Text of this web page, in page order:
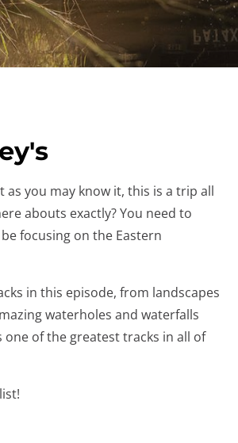
as you may know it, this is a trip all
abouts exactly? You need to
focusing on the Eastern
in this episode, from landscapes
waterholes and waterfalls
of the greatest tracks in all of